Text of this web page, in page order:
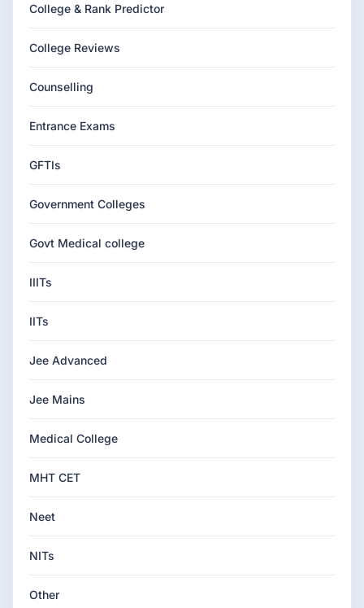
College & Rank Predictor
College Reviews
Counselling
Entrance Exams
GFTIs
Government Colleges
Govt Medical college
IIITs
IITs
Jee Advanced
Jee Mains
Medical College
MHT CET
Neet
NITs
Other